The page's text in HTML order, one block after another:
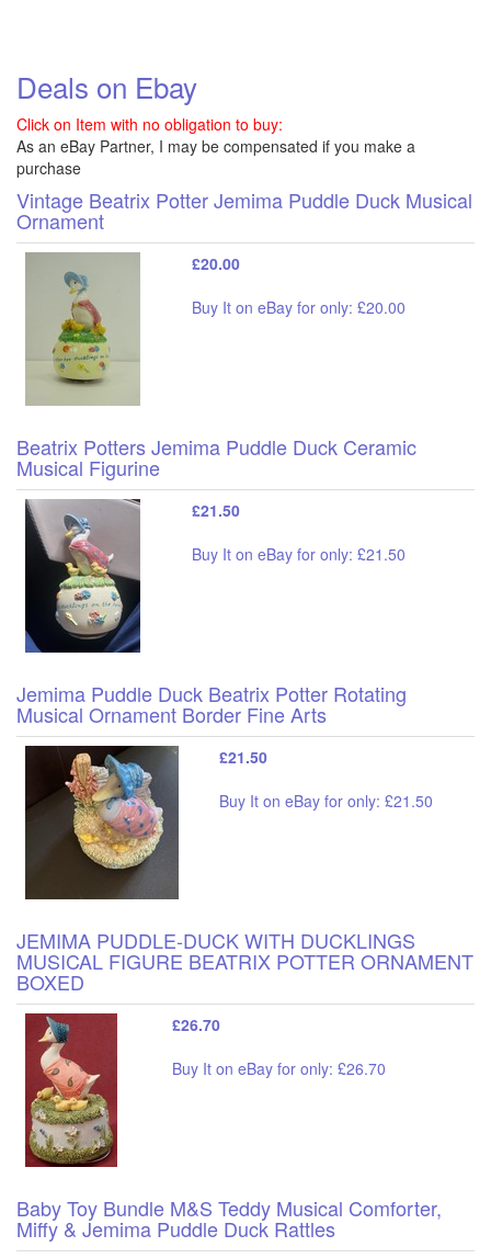
Deals on Ebay
Click on Item with no obligation to buy:
As an eBay Partner, I may be compensated if you make a
purchase
Vintage Beatrix Potter Jemima Puddle Duck Musical
Ornament
£20.00
Buy It on eBay for only: £20.00
Beatrix Potters Jemima Puddle Duck Ceramic
Musical Figurine
£21.50
Buy It on eBay for only: £21.50
Jemima Puddle Duck Beatrix Potter Rotating
Musical Ornament Border Fine Arts
£21.50
Buy It on eBay for only: £21.50
JEMIMA PUDDLE-DUCK WITH DUCKLINGS
MUSICAL FIGURE BEATRIX POTTER ORNAMENT
BOXED
£26.70
Buy It on eBay for only: £26.70
Baby Toy Bundle M&S Teddy Musical Comforter,
Miffy & Jemima Puddle Duck Rattles